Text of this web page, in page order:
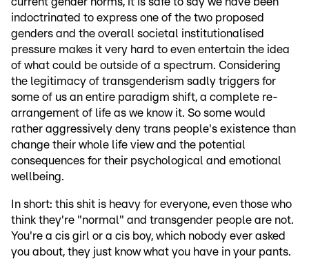
indoctrinated to express one of the two proposed
genders and the overall societal institutionalised
pressure makes it very hard to even entertain the idea
of what could be outside of a spectrum. Considering
the legitimacy of transgenderism sadly triggers for
some of us an entire paradigm shift, a complete re-
arrangement of life as we know it. So some would
rather aggressively deny trans people's existence than
change their whole life view and the potential
consequences for their psychological and emotional
wellbeing.
In short: this shit is heavy for everyone, even those who
think they're "normal" and transgender people are not.
You're a cis girl or a cis boy, which nobody ever asked
you about, they just know what you have in your pants.